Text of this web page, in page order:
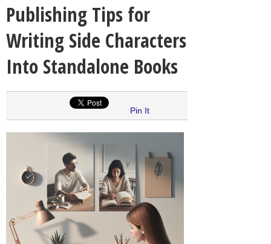
Publishing Tips for
Writing Side Characters
Into Standalone Books
Pin It